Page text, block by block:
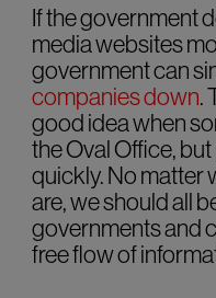
If the government
media websites
government can
companies down.
good idea when
the Oval Office,
quickly. No matter
are, we should all
governments and
free flow of